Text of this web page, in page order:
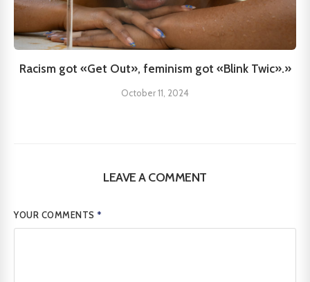
Racism got «Get Out», feminism got «Blink Twic».»
October 11, 2024
LEAVE A COMMENT
YOUR COMMENTS*